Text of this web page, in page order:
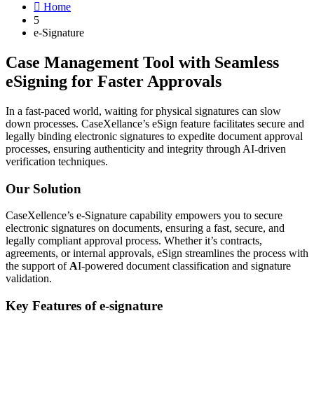
 Home
5
e-Signature
Case Management Tool with Seamless
eSigning for Faster Approvals
In a fast-paced world, waiting for physical signatures can slow
down processes. CaseXellance’s eSign feature facilitates secure and
legally binding electronic signatures to expedite document approval
processes, ensuring authenticity and integrity through AI-driven
verification techniques.
Our Solution
CaseXellence’s e-Signature capability empowers you to secure
electronic signatures on documents, ensuring a fast, secure, and
legally compliant approval process. Whether it’s contracts,
agreements, or internal approvals, eSign streamlines the process with
the support of AI-powered document classification and signature
validation.
Key Features of e-signature